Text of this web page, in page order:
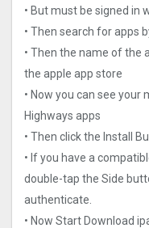
• But must be signed in
• Then search for apps
• Then the name of the
the apple app store
• Now you can see your
Highways apps
• Then click the Install
• If you have a
double-tap the Side
authenticate.
• Now Start Download